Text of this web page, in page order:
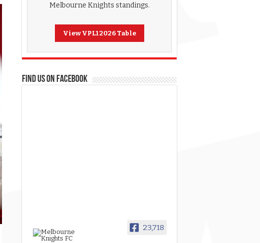
Melbourne Knights standings.
View VPL1 2026 Table
FIND US ON FACEBOOK
23,718